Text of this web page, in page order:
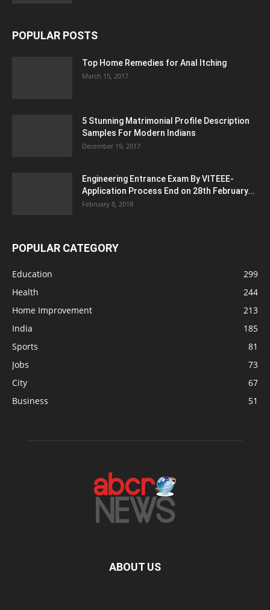
POPULAR POSTS
Top Home Remedies for Anal Itching
March 15, 2017
5 Stunning Matrimonial Profile Description
Samples For Modern Indians
December 19, 2017
Engineering Entrance Exam By VITEEE-
Application Process End on 28th February...
February 8, 2018
POPULAR CATEGORY
Education
299
Health
244
Home Improvement
213
India
185
Sports
81
Jobs
73
City
67
Business
51
ABOUT US